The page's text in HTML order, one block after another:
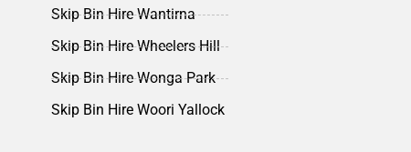
Skip Bin Hire Wantirna
Skip Bin Hire Wheelers Hill
Skip Bin Hire Wonga Park
Skip Bin Hire Woori Yallock